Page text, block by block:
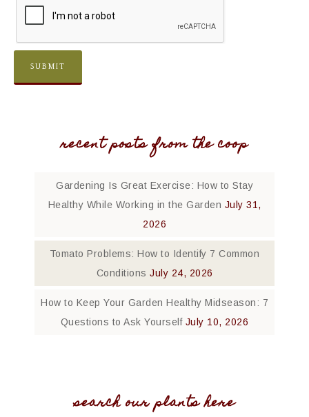
recent posts from the coop
Gardening Is Great Exercise: How to Stay
Healthy While Working in the Garden July 31,
2026
Tomato Problems: How to Identify 7 Common
Conditions July 24, 2026
How to Keep Your Garden Healthy Midseason: 7
Questions to Ask Yourself July 10, 2026
search our plants here